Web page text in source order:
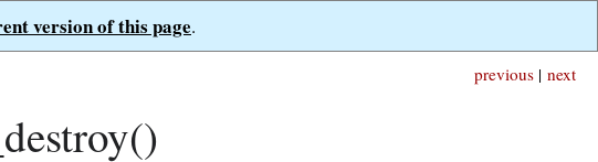
version of this page.
next
previous |